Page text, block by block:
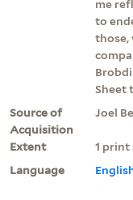
me
to
those,
Sheet
Source of
Acquisition
Joel
Extent
1 print
Language